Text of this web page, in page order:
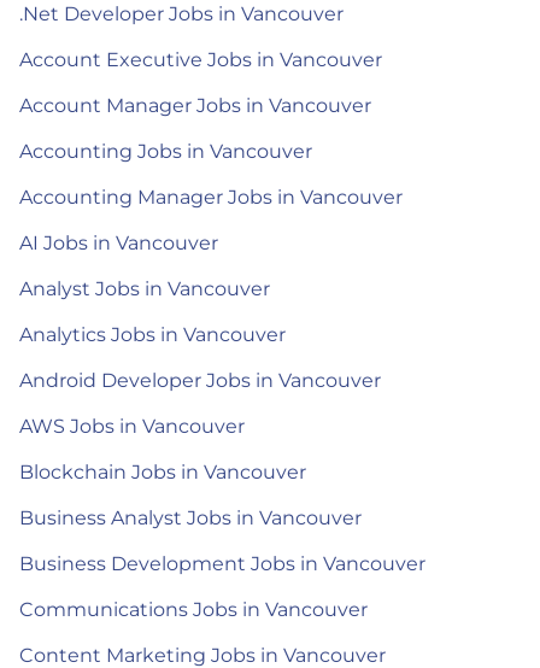
.Net Developer Jobs in Vancouver
Account Executive Jobs in Vancouver
Account Manager Jobs in Vancouver
Accounting Jobs in Vancouver
Accounting Manager Jobs in Vancouver
AI Jobs in Vancouver
Analyst Jobs in Vancouver
Analytics Jobs in Vancouver
Android Developer Jobs in Vancouver
AWS Jobs in Vancouver
Blockchain Jobs in Vancouver
Business Analyst Jobs in Vancouver
Business Development Jobs in Vancouver
Communications Jobs in Vancouver
Content Marketing Jobs in Vancouver